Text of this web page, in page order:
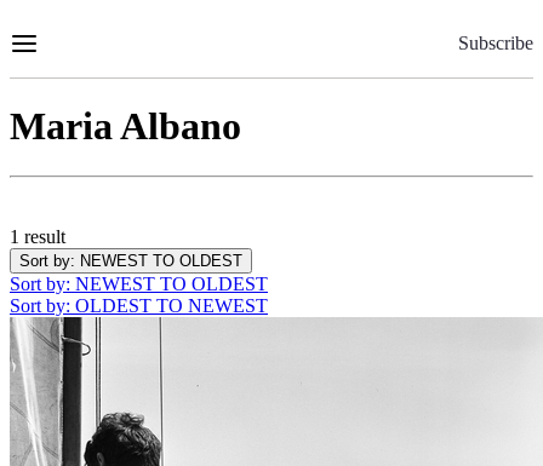
to
Subscribe
Maria Albano
1 result
Sort by: NEWEST TO OLDEST
Sort by: NEWEST TO OLDEST
Sort by: OLDEST TO NEWEST